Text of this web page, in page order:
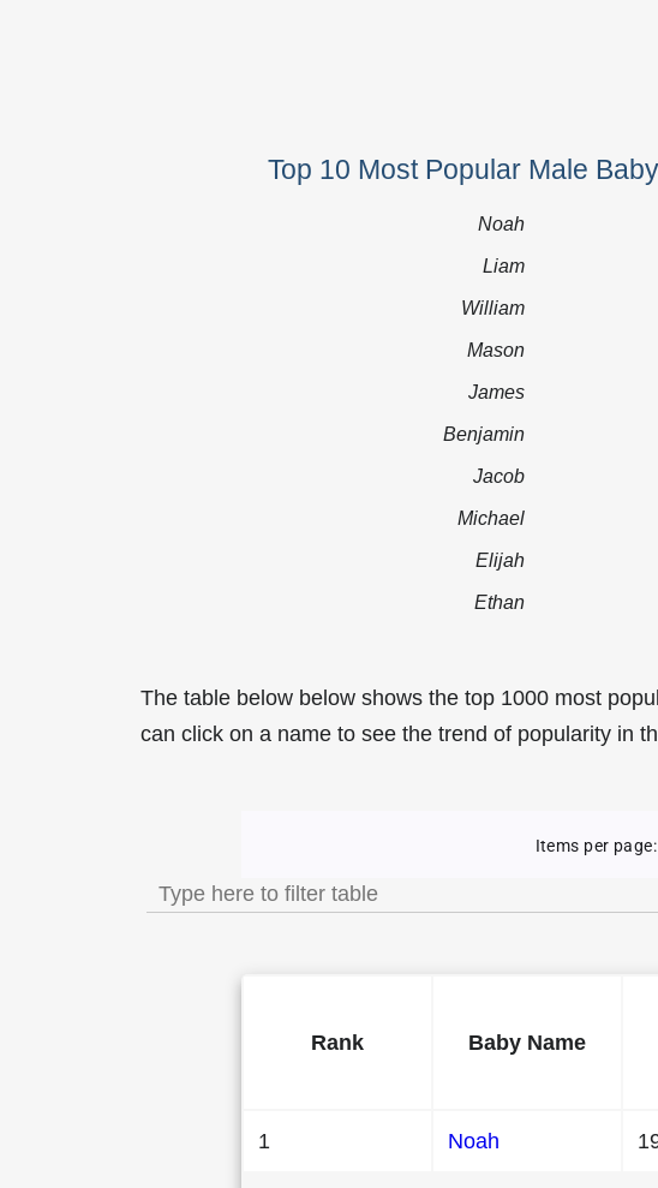
Top 10 Most Popular Male
Noah
Liam
William
Mason
James
Benjamin
Jacob
Michael
Elijah
Ethan
The table below below shows the top 1000 most
can click on a name to see the trend of popularity in
Most Popular Male Baby
Items per page:
Rank Baby Name
1 Noah